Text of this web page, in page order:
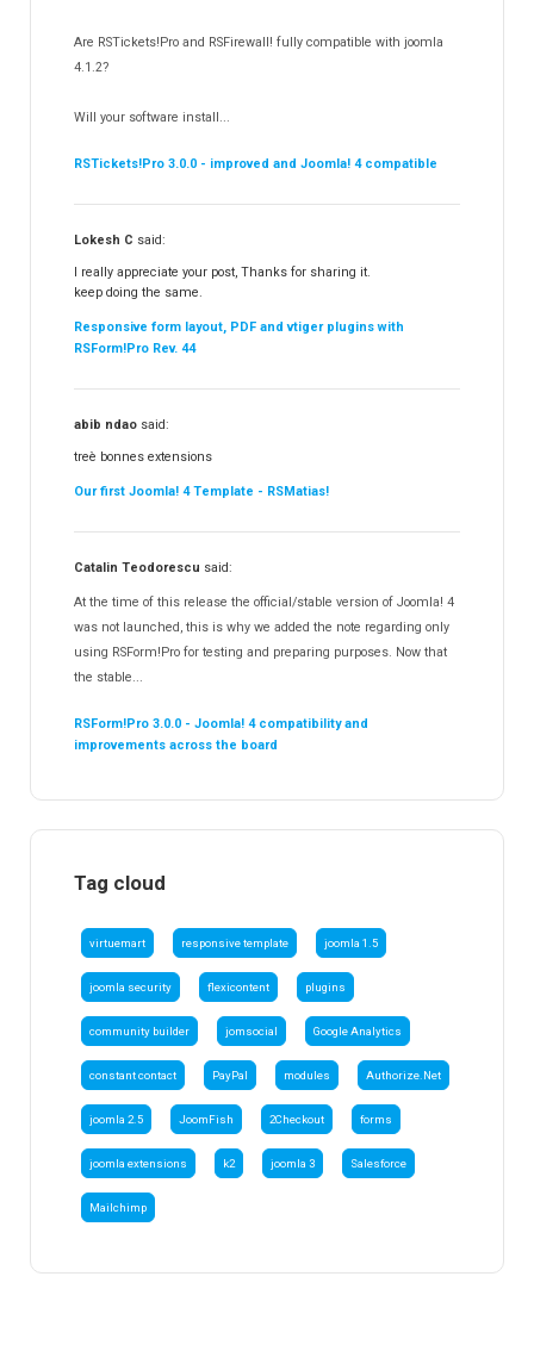
Partners
Are RSTickets!Pro and RSFirewall! fully compatible with joomla
4.1.2?
Will your software install...
RSTickets!Pro 3.0.0 - improved and Joomla! 4 compatible
Lokesh C said:
I really appreciate your post, Thanks for sharing it.
keep doing the same.
Responsive form layout, PDF and vtiger plugins with
RSForm!Pro Rev. 44
abib ndao said:
treè bonnes extensions
Our first Joomla! 4 Template - RSMatias!
Catalin Teodorescu said:
At the time of this release the official/stable version of Joomla! 4
was not launched, this is why we added the note regarding only
using RSForm!Pro for testing and preparing purposes. Now that
the stable...
RSForm!Pro 3.0.0 - Joomla! 4 compatibility and
improvements across the board
Tag cloud
virtuemart responsive template joomla 1.5
joomla security flexicontent plugins
community builder jomsocial Google Analytics
constant contact PayPal modules Authorize.Net
joomla 2.5 JoomFish 2Checkout forms
joomla extensions k2 joomla 3 Salesforce
Mailchimp